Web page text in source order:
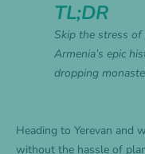
TL;DR
Skip the stress of
Armenia’s epic
dropping
Heading to Yerevan and
without the hassle of